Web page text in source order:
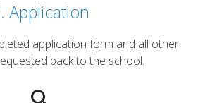
Application
application form and all other
back to the school.